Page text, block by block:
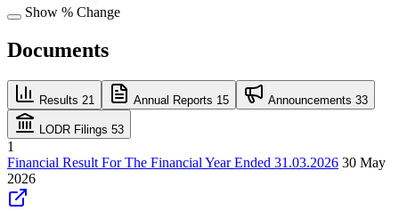
Show % Change
Documents
Results 21 Annual Reports 15 Announcements 33
LODR Filings 53
1
Financial Result For The Financial Year Ended 31.03.2026 30 May
2026